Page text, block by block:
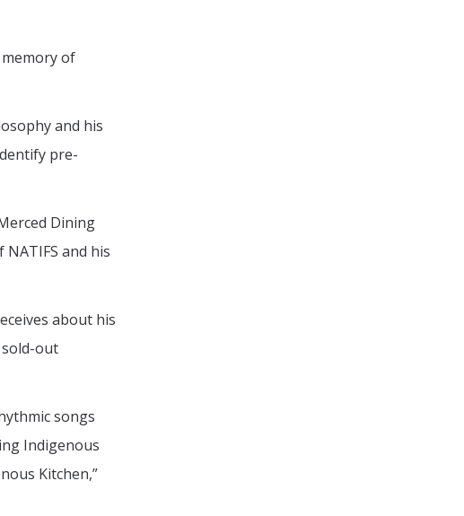
of
and his
pre-
Dining
and his
about his
out
songs
Indigenous
Kitchen,”